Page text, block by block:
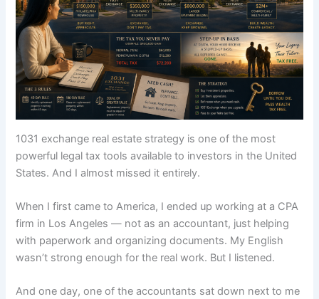
1031 exchange real estate strategy is one of the most
powerful legal tax tools available to investors in the United
States. And I almost missed it entirely.
When I first came to America, I ended up working at a CPA
firm in Los Angeles — not as an accountant, just helping
with paperwork and organizing documents. My English
wasn’t strong enough for the real work. But I listened.
And one day, one of the accountants sat down next to me